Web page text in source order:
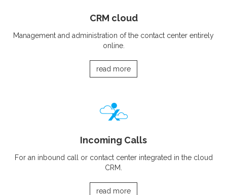
CRM cloud
Management and administration of the contact center entirely
online.
read more
Incoming Calls
For an inbound call or contact center integrated in the cloud
CRM.
read more